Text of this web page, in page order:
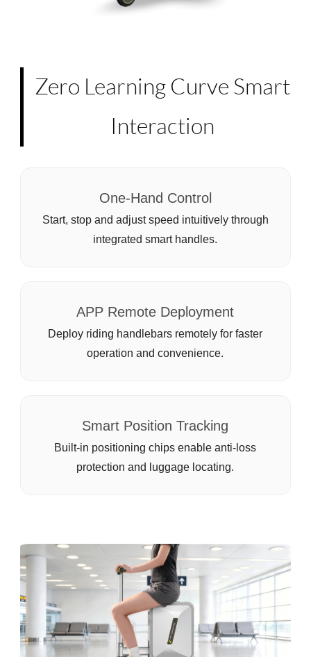
Zero Learning Curve Smart
Interaction
One-Hand Control
Start, stop and adjust speed intuitively through
integrated smart handles.
APP Remote Deployment
Deploy riding handlebars remotely for faster
operation and convenience.
Smart Position Tracking
Built-in positioning chips enable anti-loss
protection and luggage locating.